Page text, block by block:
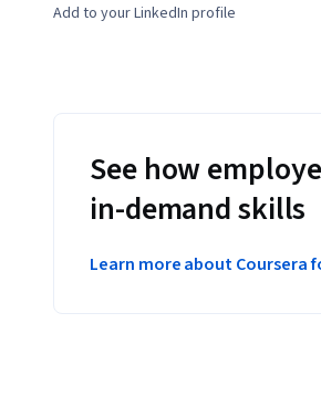
Add to your LinkedIn profile
See how
in-demand skills
Learn more about Coursera